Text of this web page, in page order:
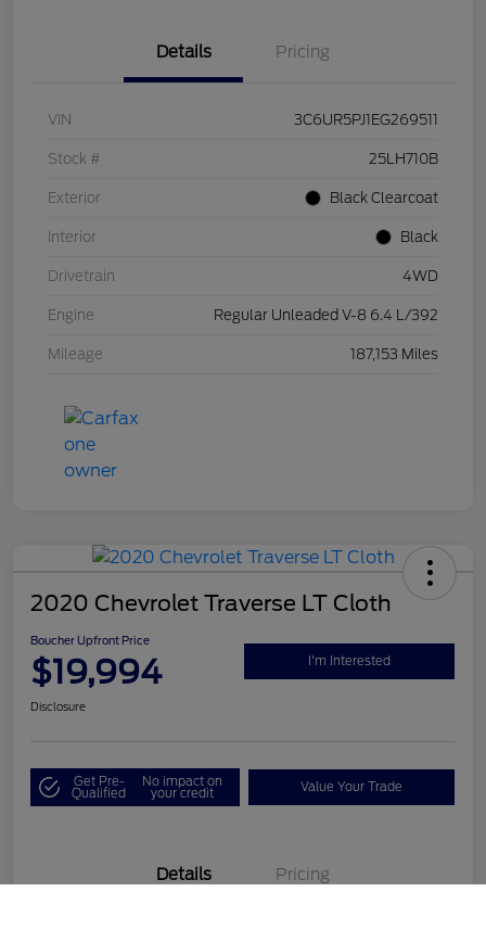
Details Pricing
VIN 3C6UR5PJ1EG269511
Stock # 25LH710B
Exterior Black Clearcoat
Interior Black
Drivetrain 4WD
Engine Regular Unleaded V-8 6.4 L/392
Mileage 187,153 Miles
2020 Chevrolet Traverse LT Cloth
Boucher Upfront Price
$19,994 I'm Interested
Disclosure
Get Pre-
Qualified
No impact on
your credit Value Your Trade
Details Pricing